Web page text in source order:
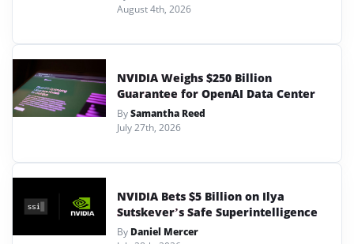
August 4th, 2026
NVIDIA Weighs $250 Billion
Guarantee for OpenAI Data Center
BySamantha Reed
July 27th, 2026
NVIDIA Bets $5 Billion on Ilya
Sutskever’s Safe Superintelligence
By Daniel Mercer